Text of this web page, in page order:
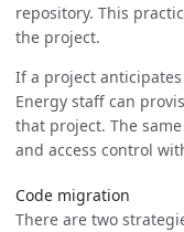
repository. This
the project.
If a project
Energy staff can
that project. The
and access control
Code migration
There are two